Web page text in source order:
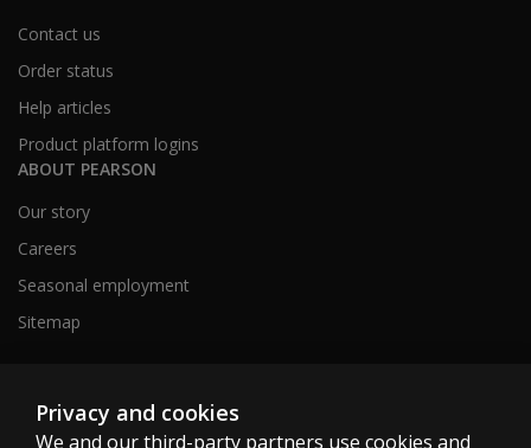
Contact us
Order status
Help articles
Product platform logins
ABOUT PEARSON
Our story
Careers
Seasonal employment
Sitemap
United States
Privacy and cookies
We and our third-party partners use cookies and